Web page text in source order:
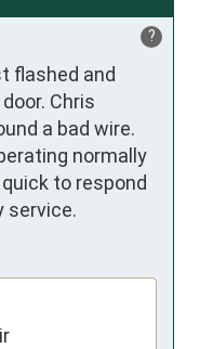
?
flashed and
Chris
a bad wire.
normally
to respond
service.